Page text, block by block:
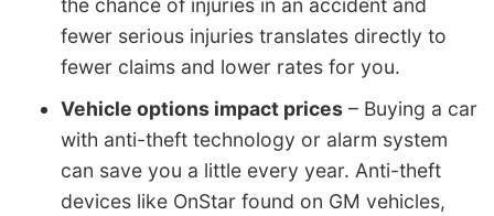
the chance of injuries in an accident and
fewer serious injuries translates directly to
fewer claims and lower rates for you.
Vehicle options impact prices – Buying a car
with anti-theft technology or alarm system
can save you a little every year. Anti-theft
devices like OnStar found on GM vehicles,